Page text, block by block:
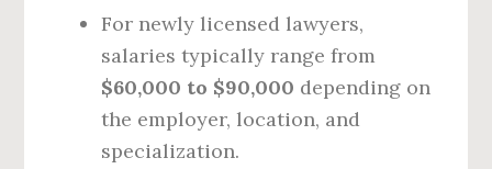
For newly licensed lawyers,
salaries typically range from
$60,000 to $90,000 depending on
the employer, location, and
specialization.